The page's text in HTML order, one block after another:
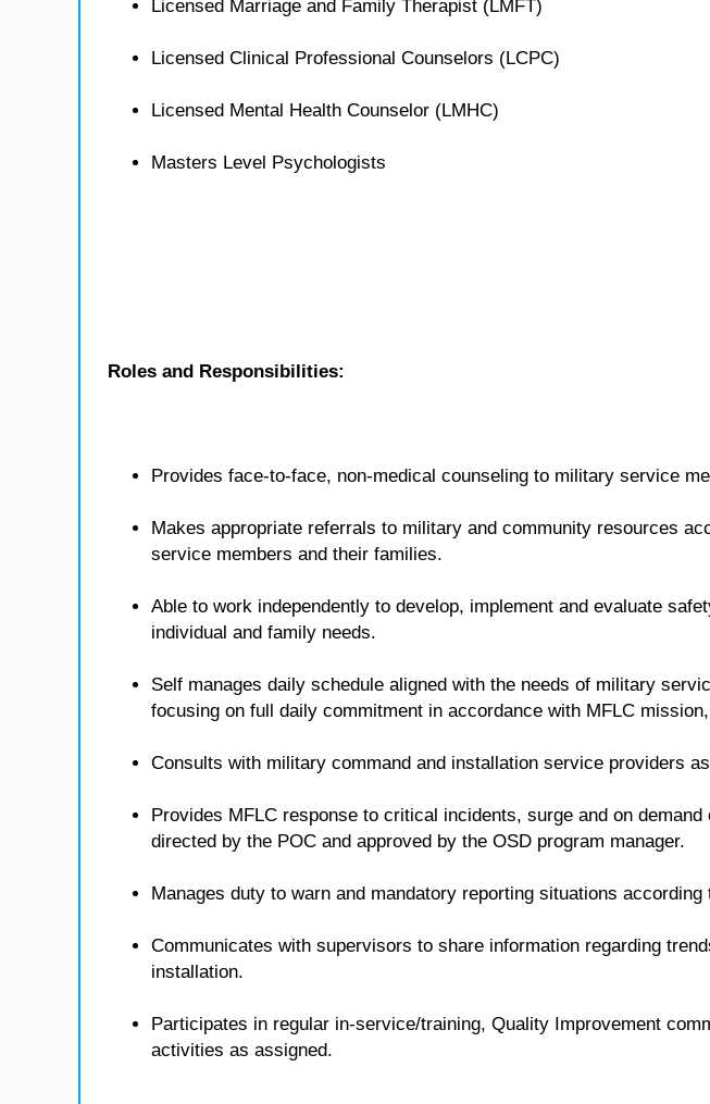
Licensed Marriage and Family Therapist (LMFT)
Licensed Clinical Professional Counselors (LCPC)
Licensed Mental Health Counselor (LMHC)
Masters Level Psychologists
Roles and Responsibilities:
Provides face-to-face, non-medical counseling to military service
Makes appropriate referrals to military and community resources
service members and their families.
Able to work independently to develop, implement and evaluate
individual and family needs.
Self manages daily schedule aligned with the needs of military
focusing on full daily commitment in accordance with MFLC mission,
Consults with military command and installation service providers
Provides MFLC response to critical incidents, surge and on
directed by the POC and approved by the OSD program manager.
Manages duty to warn and mandatory reporting situations according
Communicates with supervisors to share information regarding
installation.
Participates in regular in-service/training, Quality Improvement
activities as assigned.